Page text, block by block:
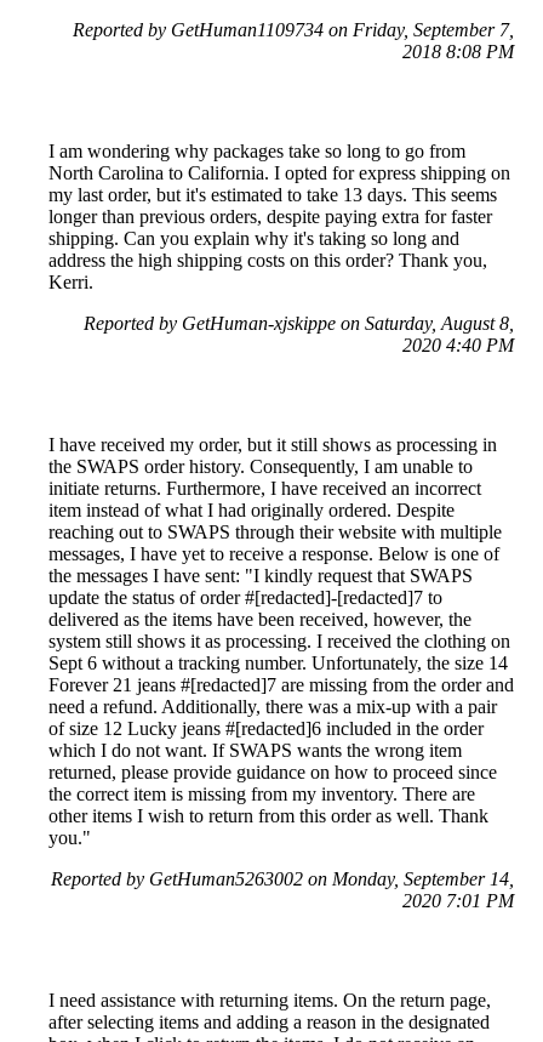
Reported by GetHuman1109734 on Friday, September 7,
2018 8:08 PM
I am wondering why packages take so long to go from
North Carolina to California. I opted for express shipping on
my last order, but it's estimated to take 13 days. This seems
longer than previous orders, despite paying extra for faster
shipping. Can you explain why it's taking so long and
address the high shipping costs on this order? Thank you,
Kerri.
Reported by GetHuman-xjskippe on Saturday, August 8,
2020 4:40 PM
I have received my order, but it still shows as processing in
the SWAPS order history. Consequently, I am unable to
initiate returns. Furthermore, I have received an incorrect
item instead of what I had originally ordered. Despite
reaching out to SWAPS through their website with multiple
messages, I have yet to receive a response. Below is one of
the messages I have sent: "I kindly request that SWAPS
update the status of order #[redacted]-[redacted]7 to
delivered as the items have been received, however, the
system still shows it as processing. I received the clothing on
Sept 6 without a tracking number. Unfortunately, the size 14
Forever 21 jeans #[redacted]7 are missing from the order and
need a refund. Additionally, there was a mix-up with a pair
of size 12 Lucky jeans #[redacted]6 included in the order
which I do not want. If SWAPS wants the wrong item
returned, please provide guidance on how to proceed since
the correct item is missing from my inventory. There are
other items I wish to return from this order as well. Thank
you."
Reported by GetHuman5263002 on Monday, September 14,
2020 7:01 PM
I need assistance with returning items. On the return page,
after selecting items and adding a reason in the designated